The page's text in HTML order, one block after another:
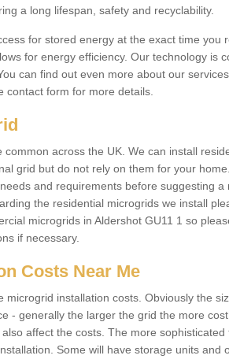
a long lifespan, safety and recyclability.
for stored energy at the exact time you
for energy efficiency. Our technology is
can find out even more about our
contact form for more details.
across the UK. We can install
grid but do not rely on them for your
and requirements before suggesting
the residential microgrids we install
microgrids in Aldershot GU11 1 so
if necessary.
Costs Near Me
microgrid installation costs. Obviously the
- generally the larger the grid the more
affect the costs. The more
Some will have storage units and